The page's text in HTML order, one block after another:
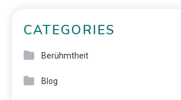
CATEGORIES
Berühmtheit
Blog